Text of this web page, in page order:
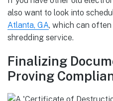
also want to look into
Atlanta, GA, which can
shredding service.
Finalizing
Proving